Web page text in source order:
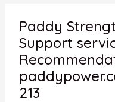
Paddy
Support
213